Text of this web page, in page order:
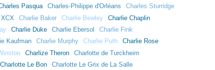
Pasqua Charles-Philippe d'Orléans
Charles Sturridge
Charlie Baker Charlie Bewley
Charlie Chaplin
Charlie Duke Charlie Ebersol
Charlie Fink
Kaufman Charlie Murphy Charlie Puth
Charlie Rose
Charlize Theron
Charlotte de Turckheim
Charlotte Le Bon
Charlotte Le Grix de La Salle